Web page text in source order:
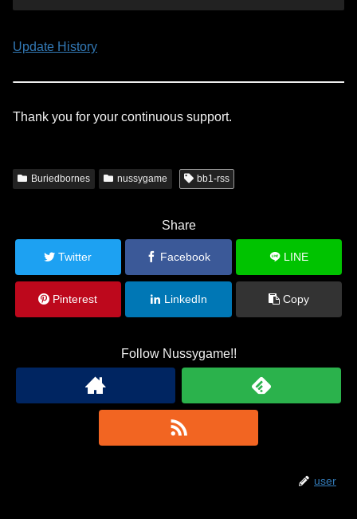
Update History
Thank you for your continuous support.
Buriedbornes nussygame bb1-rss
Share
Twitter Facebook LINE
Pinterest LinkedIn Copy
Follow Nussygame!!
user